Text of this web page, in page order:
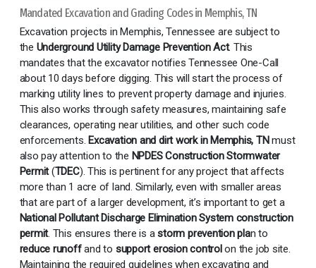
Mandated Excavation and Grading Codes in Memphis, TN
Excavation projects in Memphis, Tennessee are subject to
the Underground Utility Damage Prevention Act. This
mandates that the excavator notifies Tennessee One-Call
about 10 days before digging. This will start the process of
marking utility lines to prevent property damage and injuries.
This also works through safety measures, maintaining safe
clearances, operating near utilities, and other such code
enforcements. Excavation and dirt work in Memphis, TNmust
also pay attention to the NPDES Construction Stormwater
Permit(TDEC). This is pertinent for any project that affects
more than 1 acre of land. Similarly, even with smaller areas
that are part of a larger development, it’s important to get a
National Pollutant Discharge Elimination System construction
permit. This ensures there is astorm prevention plan to
reduce runoffand to support erosion controlon the job site.
Maintaining the required guidelines when excavating and